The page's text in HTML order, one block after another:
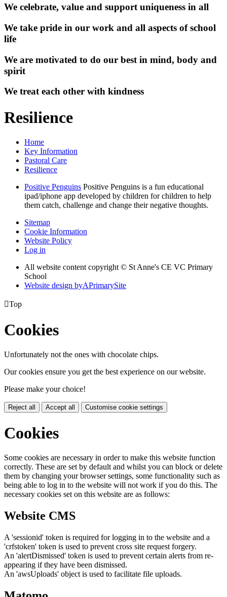
We celebrate, value and support uniqueness in all
We take pride in our work and all aspects of school
life
We are motivated to do our best in mind, body and
spirit
We treat each other with kindness
Resilience
Home
Key Information
Pastoral Care
Resilience
Positive Penguins Positive Penguins is a fun educational
ipad/iphone app developed by children for children to help
them catch, challenge and change their negative thoughts.
Sitemap
Cookie Information
Website Policy
Log in
All website content copyright © St Anne's CE VC Primary
School
Website design byAPrimarySite
Top
Cookies
Unfortunately not the ones with chocolate chips.
Our cookies ensure you get the best experience on our website.
Please make your choice!
Reject all Accept all Customise cookie settings
Cookies
Some cookies are necessary in order to make this website function
correctly. These are set by default and whilst you can block or delete
them by changing your browser settings, some functionality such as
being able to log in to the website will not work if you do this. The
necessary cookies set on this website are as follows:
Website CMS
A 'sessionid' token is required for logging in to the website and a
'crfstoken' token is used to prevent cross site request forgery.
An 'alertDismissed' token is used to prevent certain alerts from re-
appearing if they have been dismissed.
An 'awsUploads' object is used to facilitate file uploads.